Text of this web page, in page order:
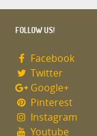
FOLLOW US!
Facebook
Twitter
Google+
Pinterest
Instagram
Youtube